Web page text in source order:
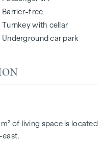
Barrier-free
Turnkey with cellar
Underground car park
of living space is located